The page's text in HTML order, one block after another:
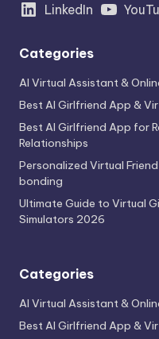
LinkedIn
Categories
AI Virtual Assistant &
Best AI Girlfriend App &
Best AI Girlfriend App for
Relationships
Personalized Virtual
bonding
Ultimate Guide to Virtual
Simulators 2026
Categories
AI Virtual Assistant &
Best AI Girlfriend App &